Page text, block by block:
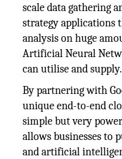
scale data gathering
strategy applications
analysis on huge
Artificial Neural
can utilise and supply.
By partnering with
unique end-to-end
simple but very
allows businesses to
and artificial